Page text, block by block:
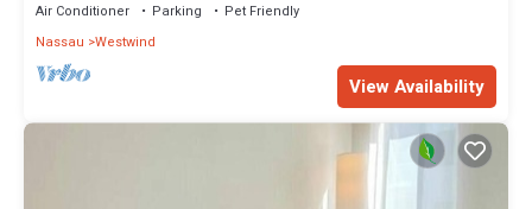
Air Conditioner Parking
Pet Friendly
Nassau Westwind
View Availability